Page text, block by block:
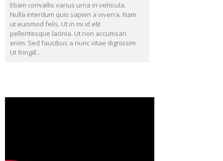
Etiam convallis varius urna in vehicula.
Nulla interdum quis sapien a viverra. Nam
ut euismod felis. Ut in mi id elit
pellentesque lacinia. Ut non accumsan
enim. Sed faucibus a nunc vitae dignissim.
Ut fringill...